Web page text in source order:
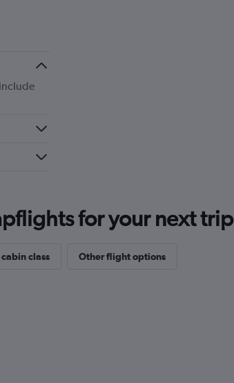
for your next trip
class Other flight options